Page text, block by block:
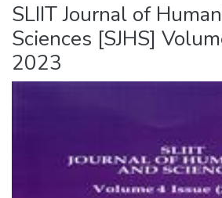
SLIIT Journal of
Sciences [SJHS]
2023